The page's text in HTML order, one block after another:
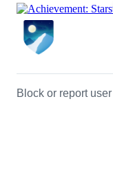
Block or report user